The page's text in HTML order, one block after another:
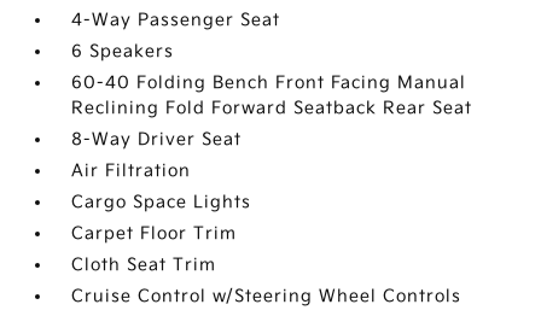
4-Way Passenger Seat
6 Speakers
60-40 Folding Bench Front Facing Manual
Reclining Fold Forward Seatback Rear Seat
8-Way Driver Seat
Air Filtration
Cargo Space Lights
Carpet Floor Trim
Cloth Seat Trim
Cruise Control w/Steering Wheel Controls